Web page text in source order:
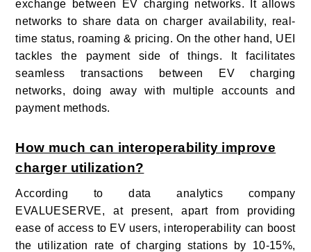
exchange between EV charging networks. It allows
networks to share data on charger availability, real-
time status, roaming & pricing. On the other hand, UEI
tackles the payment side of things. It facilitates
seamless transactions between EV charging
networks, doing away with multiple accounts and
payment methods.
How much can interoperability improve
charger utilization?
According to data analytics company
EVALUESERVE, at present, apart from providing
ease of access to EV users, interoperability can boost
the utilization rate of charging stations by 10-15%,